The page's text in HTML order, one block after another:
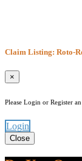
Claim Listing: Roto-
×
Please Login or Register
Login
Close